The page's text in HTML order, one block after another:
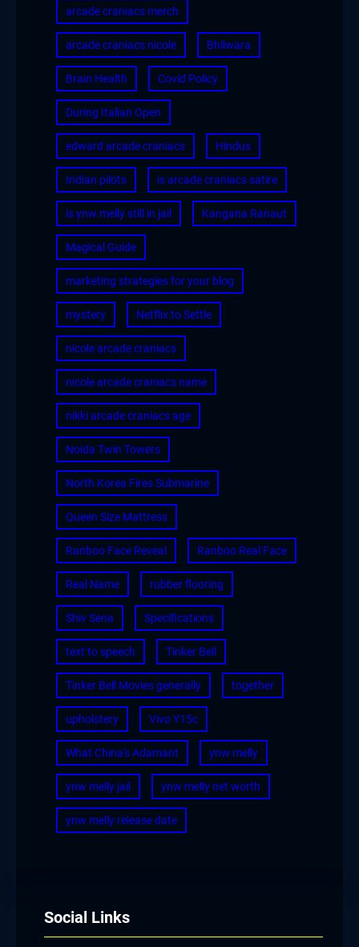
arcade craniacs merch
arcade craniacs nicole Bhilwara
Brain Health Covid Policy
During Italian Open
edward arcade craniacs Hindus
Indian pilots is arcade craniacs satire
is ynw melly still in jail Kangana Ranaut
Magical Guide
marketing strategies for your blog
mystery Netflix to Settle
nicole arcade craniacs
nicole arcade craniacs name
nikki arcade craniacs age
Noida Twin Towers
North Korea Fires Submarine
Queen Size Mattress
Ranboo Face Reveal Ranboo Real Face
Real Name rubber flooring
Shiv Sena Specifications
text to speech Tinker Bell
Tinker Bell Movies generally together
upholstery Vivo Y15c
What China's Adamant ynw melly
ynw melly jail ynw melly net worth
ynw melly release date
Social Links